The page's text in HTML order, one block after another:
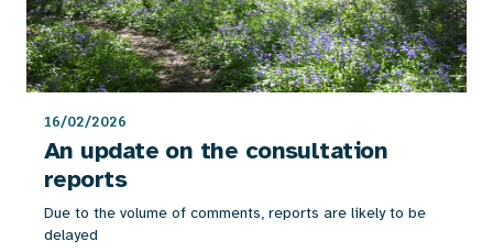
16/02/2026
An update on the consultation
reports
Due to the volume of comments, reports are likely to be
delayed